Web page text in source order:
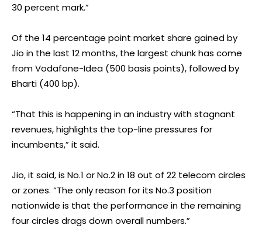
30 percent mark.”
Of the 14 percentage point market share gained by
Jio in the last 12 months, the largest chunk has come
from Vodafone-Idea (500 basis points), followed by
Bharti (400 bp).
“That this is happening in an industry with stagnant
revenues, highlights the top-line pressures for
incumbents,” it said.
Jio, it said, is No.1 or No.2 in 18 out of 22 telecom circles
or zones. “The only reason for its No.3 position
nationwide is that the performance in the remaining
four circles drags down overall numbers.”